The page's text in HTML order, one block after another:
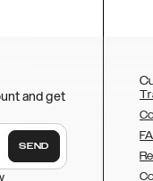
and get
SEND